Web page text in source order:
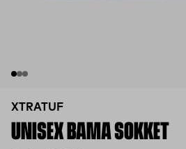
XTRATUF
UNISEX BAMA SOKKET